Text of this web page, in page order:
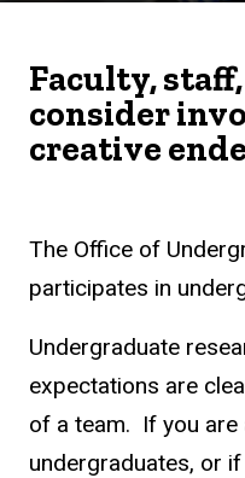
Faculty,
consider
creative
The Office of
participates in
Undergraduate
expectations are
of a team. If you are
undergraduates, or